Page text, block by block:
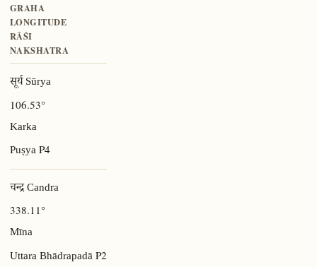
GRAHA
LONGITUDE
RĀŚI
NAKSHATRA
सूर्य Sūrya
106.53°
Karka
PuṣyaP4
चन्द्र Candra
338.11°
Mīna
Uttara BhādrapadāP2